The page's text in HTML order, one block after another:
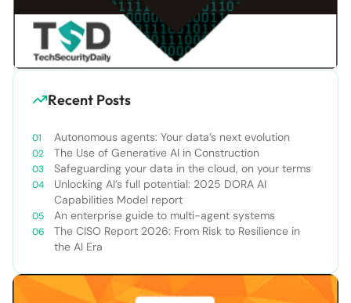
Recent Posts
Autonomous agents: Your data’s next evolution
The Use of Generative AI in Construction
Safeguarding your data in the cloud, on your terms
Unlocking AI’s full potential: 2025 DORA AI
Capabilities Model report
An enterprise guide to multi-agent systems
The CISO Report 2026: From Risk to Resilience in
the AI Era